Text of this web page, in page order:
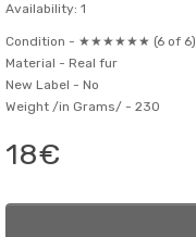
Availability: 1
Condition - ★★★★★★ (6 of 6)
Material - Real fur
New Label - No
Weight /in Grams/ - 230
18€